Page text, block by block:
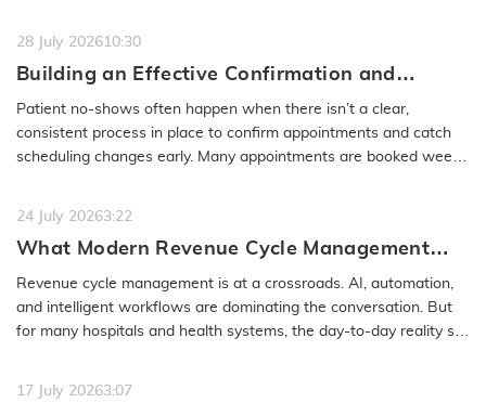
28 July 202610:30
Building an Effective Confirmation and
Rescheduling Workflow to Reduce Patient
No-Show
Patient no-shows often happen when there isn’t a clear,
consistent process in place to confirm appointments and catch
scheduling changes early. Many appointments are booked weeks
24 July 20263:22
What Modern Revenue Cycle Management
Looks Like in an AI-First Healthcare
Environment
Revenue cycle management is at a crossroads. AI, automation,
and intelligent workflows are dominating the conversation. But
for many hospitals and health systems, the day-to-day reality still
17 July 20263:07